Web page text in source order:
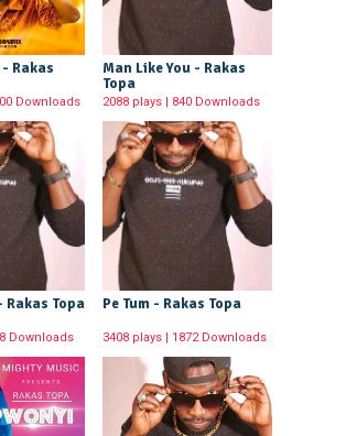
Rakas
Downloads
Man Like You - Rakas
Topa
2088 plays | 840 Downloads
Rakas Topa
Downloads
Pe Tum - Rakas Topa
3408 plays | 1872 Downloads